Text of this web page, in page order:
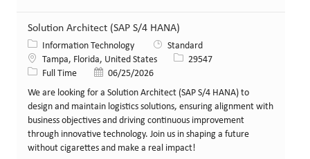
Solution Architect (SAP S/4 HANA)
Category
Information Technology
Standard
Location
Tampa, Florida, United States Job Id29547
Job TypeFull Time Posted Date
06/25/2026
We are looking for a Solution Architect (SAP S/4 HANA) to
design and maintain logistics solutions, ensuring alignment with
business objectives and driving continuous improvement
through innovative technology. Join us in shaping a future
without cigarettes and make a real impact!